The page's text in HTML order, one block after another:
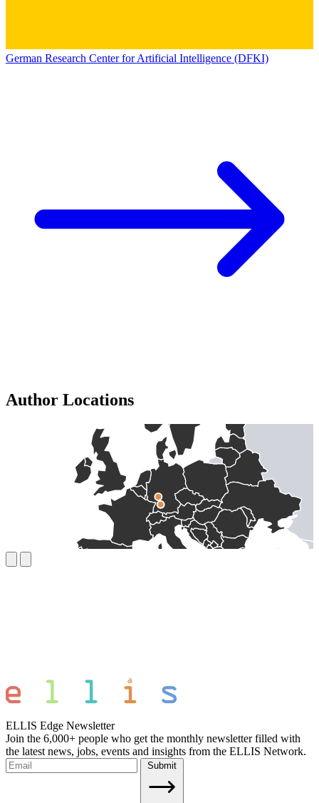
German Research Center for Artificial Intelligence (DFKI)
Author Locations
ELLIS Edge Newsletter
Join the 6,000+ people who get the monthly newsletter filled with
the latest news, jobs, events and insights from the ELLIS Network.
Submit